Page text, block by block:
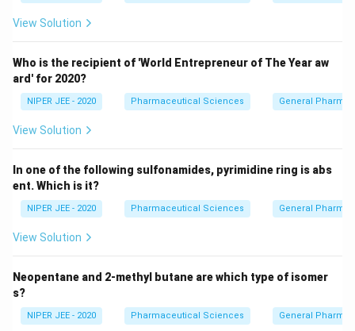
View Solution
Who is the recipient of 'World Entrepreneur of The Year aw
ard' for 2020?
NIPER JEE - 2020 Pharmaceutical Sciences General
View Solution
In one of the following sulfonamides, pyrimidine ring is abs
ent. Which is it?
NIPER JEE - 2020 Pharmaceutical Sciences General
View Solution
Neopentane and 2-methyl butane are which type of isomer
s?
NIPER JEE - 2020 Pharmaceutical Sciences General